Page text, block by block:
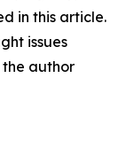
in this article.
issues
author